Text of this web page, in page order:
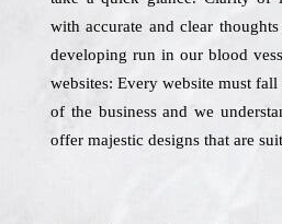
with accurate and clear
developing run in our blood
websites: Every website must
of the business and we
offer majestic designs that are